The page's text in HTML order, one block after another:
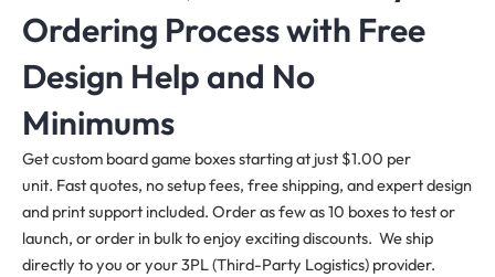
Ordering Process with Free
Design Help and No
Minimums
Get custom board game boxes starting at just $1.00 per
unit. Fast quotes, no setup fees, free shipping, and expert design
and print support included. Order as few as 10 boxes to test or
launch, or order in bulk to enjoy exciting discounts. We ship
directly to you or your 3PL (Third-Party Logistics) provider.